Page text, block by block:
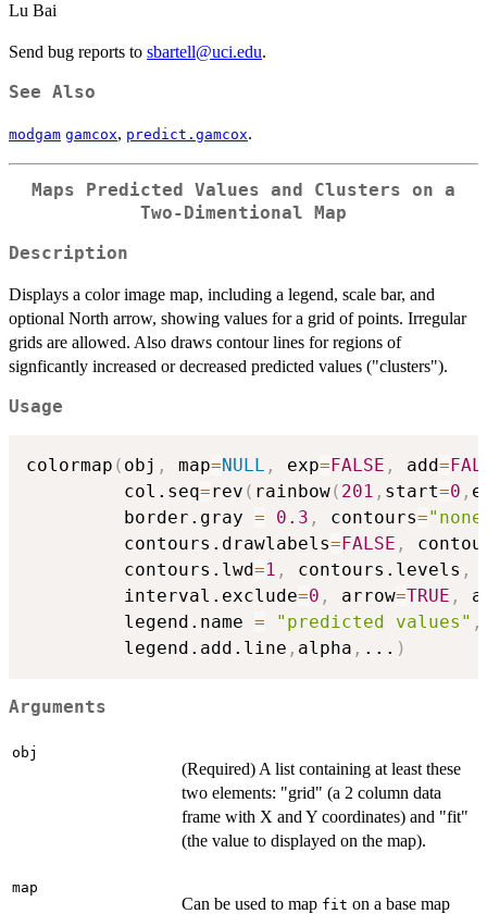
Lu Bai
Send bug reports to sbartell@uci.edu.
See Also
modgam gamcox, predict.gamcox.
Maps Predicted Values and Clusters on a
Two-Dimentional Map
Description
Displays a color image map, including a legend, scale bar, and
optional North arrow, showing values for a grid of points. Irregular
grids are allowed. Also draws contour lines for regions of
signficantly increased or decreased predicted values ("clusters").
Usage
colormap ( obj , map=NULL , exp= FALSE , add=
         col.seq
=rev ( rainbow( 201 , start=0 ,
         border.gray
= 0.3 , contours=
         contours.drawlabels
= FALSE ,
         contours.lwd
=1 , contours.levels ,
         interval.exclude
=0 , arrow=TRUE ,
         legend.name
= "predicted values" ,
         legend.add.line
, alpha , ... )
Arguments
obj
(Required) A list containing at least these
two elements: "grid" (a 2 column data
frame with X and Y coordinates) and "fit"
(the value to displayed on the map).
map
Can be used to map fit on a base map